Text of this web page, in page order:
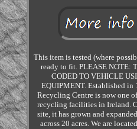
This item is tested (where
ready to fit. PLEASE NOTE:
CODED TO VEHICLE
EQUIPMENT. Established
Recycling Centre is now one
recycling facilities in Ireland.
site, it has grown and
across 20 acres. We are